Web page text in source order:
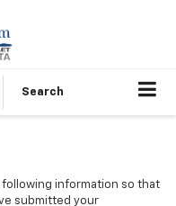
Search
information so that
submitted your